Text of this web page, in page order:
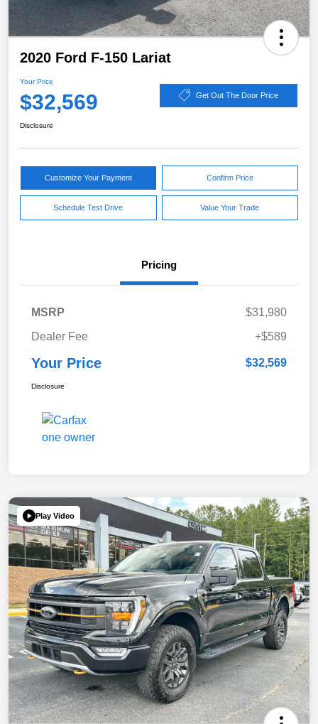
2020 Ford F-150 Lariat
Your Price
$32,569 Get Out The Door Price
Disclosure
Customize Your Payment Confirm Price
Schedule Test Drive Value Your Trade
Pricing
MSRP
$31,980
Dealer Fee
+$589
Your Price $32,569
Disclosure
Play Video